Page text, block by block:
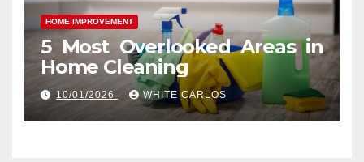
HOME IMPROVEMENT
5 Most Overlooked Areas in
Home Cleaning
10/01/2026 WHITE CARLOS